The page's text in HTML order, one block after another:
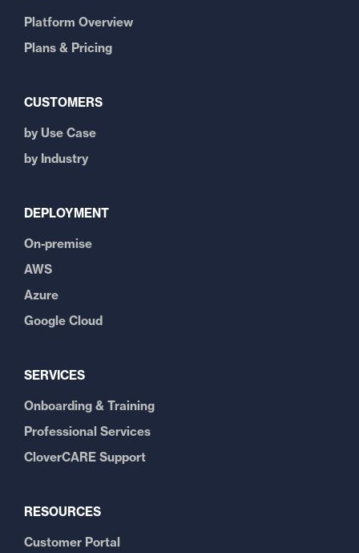
Platform Overview
Plans & Pricing
CUSTOMERS
by Use Case
by Industry
DEPLOYMENT
On-premise
AWS
Azure
Google Cloud
SERVICES
Onboarding & Training
Professional Services
CloverCARE Support
RESOURCES
Customer Portal